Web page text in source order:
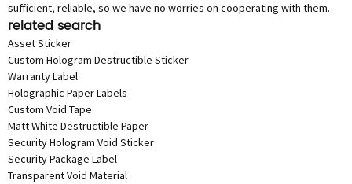
sufficient, reliable, so we have no worries on cooperating with them.
related search
Asset Sticker
Custom Hologram Destructible Sticker
Warranty Label
Holographic Paper Labels
Custom Void Tape
Matt White Destructible Paper
Security Hologram Void Sticker
Security Package Label
Transparent Void Material